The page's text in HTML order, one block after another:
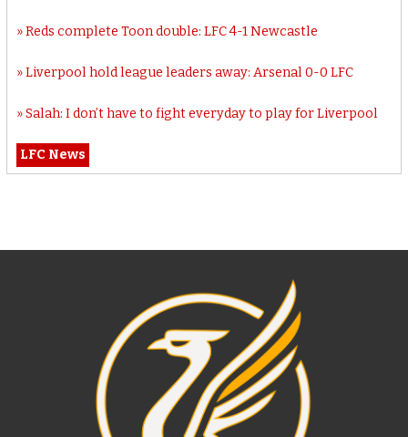
Reds complete Toon double: LFC 4-1 Newcastle
Liverpool hold league leaders away: Arsenal 0-0 LFC
Salah: I don’t have to fight everyday to play for Liverpool
LFC News